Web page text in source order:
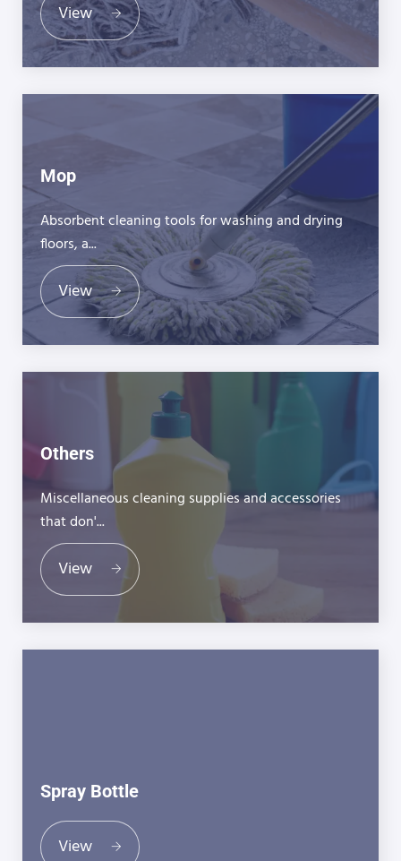
View
Mop
Absorbent cleaning tools for washing and drying
floors, a...
View
Others
Miscellaneous cleaning supplies and accessories
that don'...
View
Spray Bottle
View